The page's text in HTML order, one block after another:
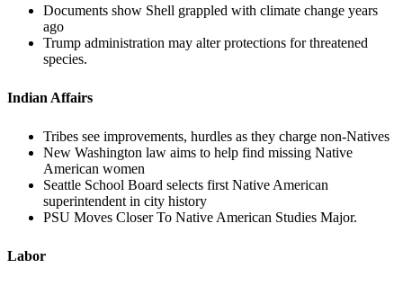
Documents show Shell grappled with climate change years
ago
Trump administration may alter protections for threatened
species.
Indian Affairs
Tribes see improvements, hurdles as they charge non-Natives
New Washington law aims to help find missing Native
American women
Seattle School Board selects first Native American
superintendent in city history
PSU Moves Closer To Native American Studies Major.
Labor